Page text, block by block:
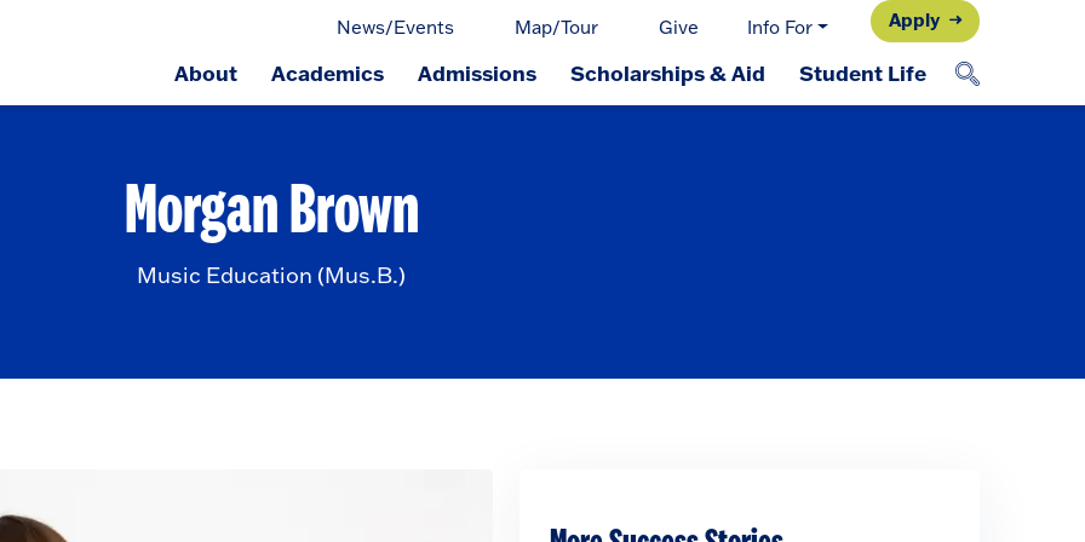
News/Events Map/Tour Give Info For Apply
About Academics Admissions Scholarships & Aid Student Life
Morgan Brown
Music Education (Mus.B.)